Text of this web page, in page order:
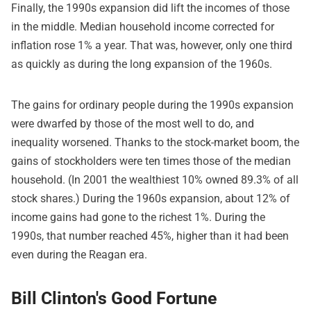
Finally, the 1990s expansion did lift the incomes of those
in the middle. Median household income corrected for
inflation rose 1% a year. That was, however, only one third
as quickly as during the long expansion of the 1960s.
The gains for ordinary people during the 1990s expansion
were dwarfed by those of the most well to do, and
inequality worsened. Thanks to the stock-market boom, the
gains of stockholders were ten times those of the median
household. (In 2001 the wealthiest 10% owned 89.3% of all
stock shares.) During the 1960s expansion, about 12% of
income gains had gone to the richest 1%. During the
1990s, that number reached 45%, higher than it had been
even during the Reagan era.
Bill Clinton's Good Fortune